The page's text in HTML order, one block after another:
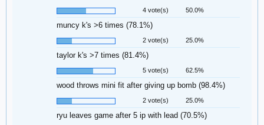
4 vote(s) 50.0%
muncy k's >6 times (78.1%)
2 vote(s) 25.0%
taylor k's >7 times (81.4%)
5 vote(s) 62.5%
wood throws mini fit after giving up bomb (98.4%)
2 vote(s) 25.0%
ryu leaves game after 5 ip with lead (70.5%)